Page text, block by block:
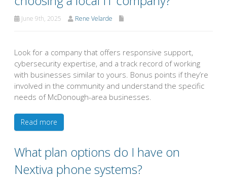
June 9th, 2025 Rene Velarde
Look for a company that offers responsive support,
cybersecurity expertise, and a track record of working
with businesses similar to yours. Bonus points if they’re
involved in the community and understand the specific
needs of McDonough-area businesses.
Read more
What plan options do I have on
Nextiva phone systems?